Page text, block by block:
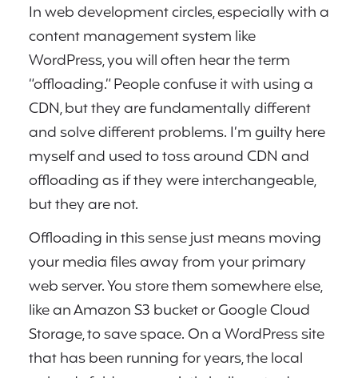
In web development circles, especially with a
content management system like
WordPress, you will often hear the term
“offloading.” People confuse it with using a
CDN, but they are fundamentally different
and solve different problems. I’m guilty here
myself and used to toss around CDN and
offloading as if they were interchangeable,
but they are not.
Offloading in this sense just means moving
your media files away from your primary
web server. You store them somewhere else,
like an Amazon S3 bucket or Google Cloud
Storage, to save space. On a WordPress site
that has been running for years, the local